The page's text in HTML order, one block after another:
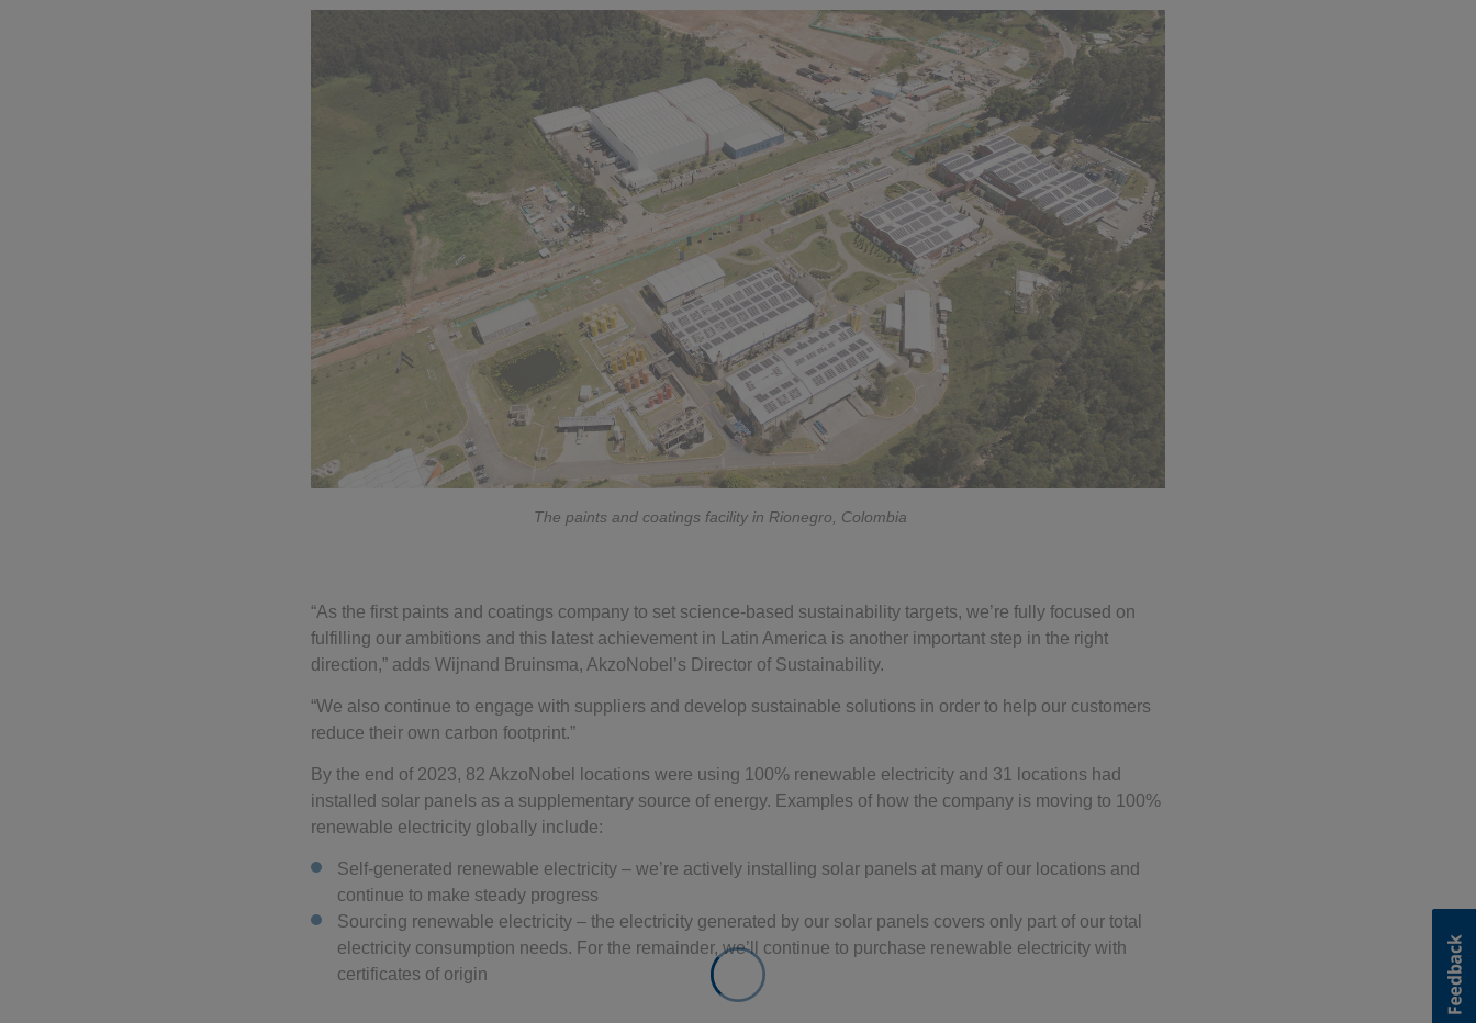
The paints and coatings facility in Rionegro, Colombia
“As the first paints and coatings company to set science-based sustainability targets, we’re fully focused on
fulfilling our ambitions and this latest achievement in Latin America is another important step in the right
direction,” adds Wijnand Bruinsma, AkzoNobel’s Director of Sustainability.
“We also continue to engage with suppliers and develop sustainable solutions in order to help our customers
reduce their own carbon footprint.”
By the end of 2023, 82 AkzoNobel locations were using 100% renewable electricity and 31 locations had
installed solar panels as a supplementary source of energy. Examples of how the company is moving to 100%
renewable electricity globally include:
Self-generated renewable electricity – we’re actively installing solar panels at many of our locations and
continue to make steady progress
Sourcing renewable electricity – the electricity generated by our solar panels covers only part of our total
electricity consumption needs. For the remainder, we’ll continue to purchase renewable electricity with
certificates of origin